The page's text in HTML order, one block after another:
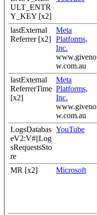
ULT_ENTR
Y_KEY [x2]
lastExternal
Referrer [x2]
Meta
Platforms,
Inc.
www.giveno
w.com.au
lastExternal
ReferrerTime
[x2]
Meta
Platforms,
Inc.
www.giveno
w.com.au
LogsDatabas
eV2:V#||Log
sRequestsSto
re
YouTube
MR [x2] Microsoft